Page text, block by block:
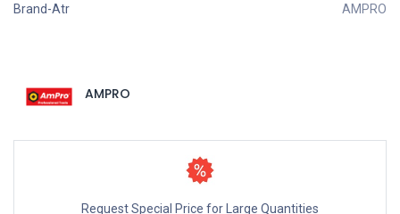
Brand-Atr AMPRO
AMPRO
Request Special Price for Large Quantities